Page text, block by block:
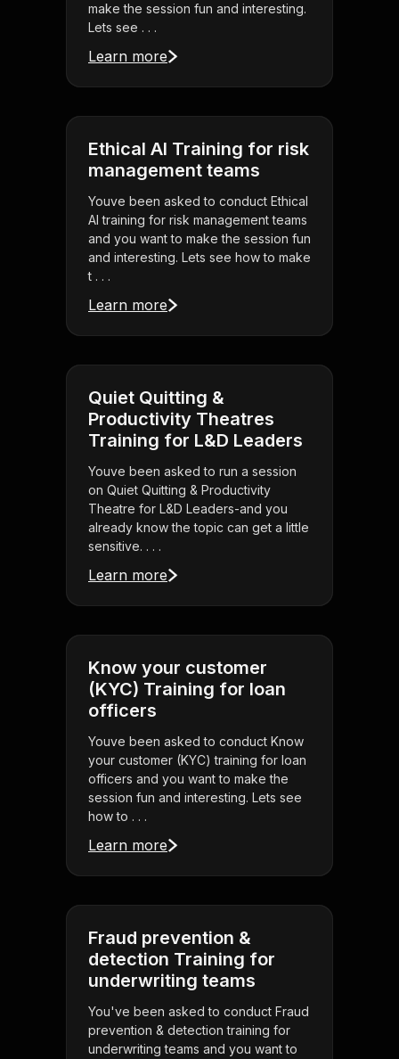
make the session fun and interesting.
Lets see . . .
Learn more
Ethical AI Training for risk
management teams
Youve been asked to conduct Ethical
AI training for risk management teams
and you want to make the session fun
and interesting. Lets see how to make
t . . .
Learn more
Quiet Quitting &
Productivity Theatres
Training for L&D Leaders
Youve been asked to run a session
on Quiet Quitting & Productivity
Theatre for L&D Leaders-and you
already know the topic can get a little
sensitive. . . .
Learn more
Know your customer
(KYC) Training for loan
officers
Youve been asked to conduct Know
your customer (KYC) training for loan
officers and you want to make the
session fun and interesting. Lets see
how to . . .
Learn more
Fraud prevention &
detection Training for
underwriting teams
You've been asked to conduct Fraud
prevention & detection training for
underwriting teams and you want to